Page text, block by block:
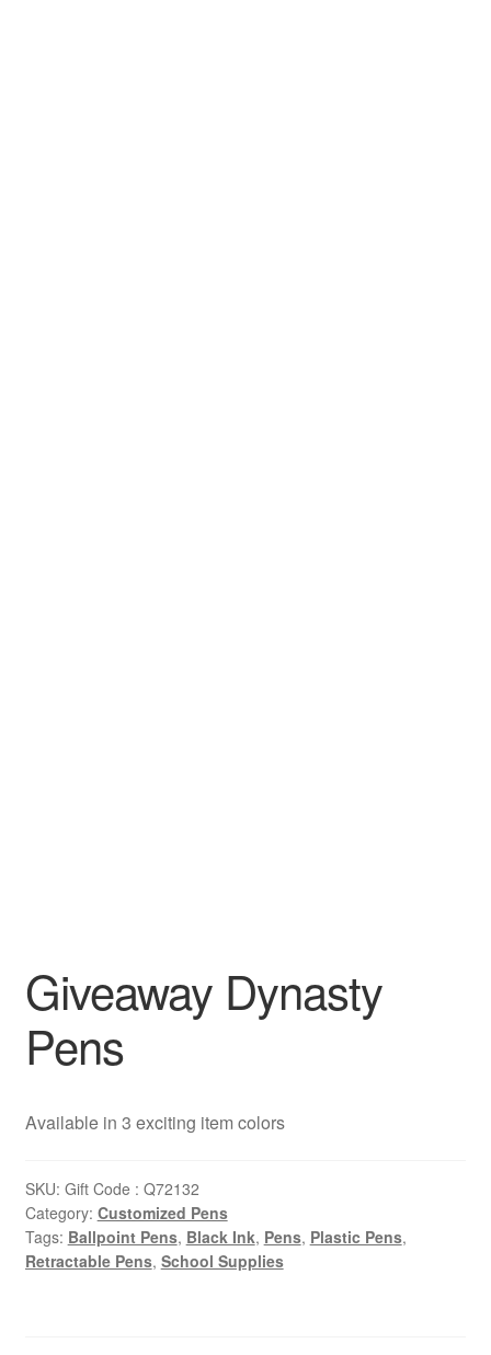
Giveaway Dynasty
Pens
Available in 3 exciting item colors
SKU: Gift Code : Q72132
Category: Customized Pens
Tags: Ballpoint Pens, Black Ink, Pens, Plastic Pens,
Retractable Pens, School Supplies